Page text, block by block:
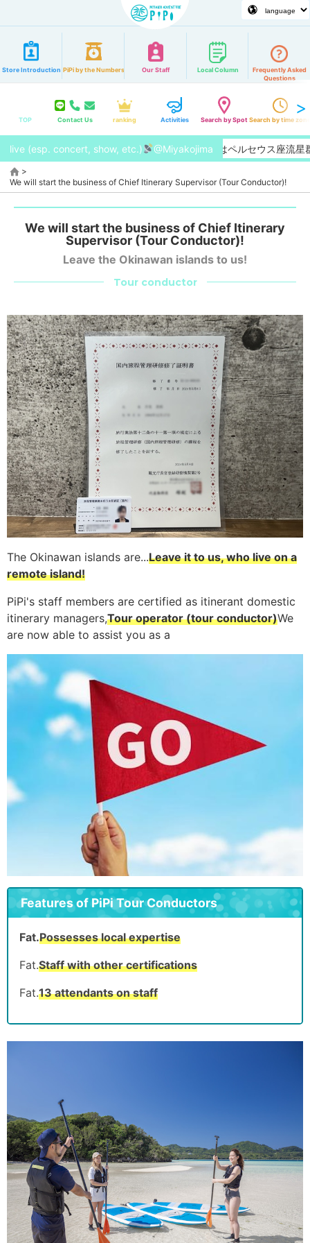
Store Introduction PiPi by the Numbers Our Staff Local Column
Frequently Asked
Questions
TOP Contact Us ranking Activities Search by SpotSearch by time zone
live (esp. concert, show, etc.) @Miyakojima
【2026/8月】今年はペルセウス座流星群
>
We will start the business of Chief Itinerary Supervisor (Tour Conductor)!
We will start the business of Chief Itinerary
Supervisor (Tour Conductor)!
Leave the Okinawan islands to us!
Tour conductor
The Okinawan islands are...Leave it to us, who live on a
remote island!
PiPi's staff members are certified as itinerant domestic
itinerary managers,Tour operator (tour conductor)We
are now able to assist you as a
Features of PiPi Tour Conductors
Fat.Possesses local expertise
Fat.Staff with other certifications
Fat.13 attendants on staff